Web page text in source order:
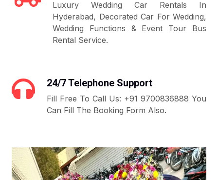
Luxury Wedding Car Rentals In
Hyderabad, Decorated Car For Wedding,
Wedding Functions & Event Tour Bus
Rental Service.
24/7 Telephone Support
Fill Free To Call Us: +91 9700836888 You
Can Fill The Booking Form Also.